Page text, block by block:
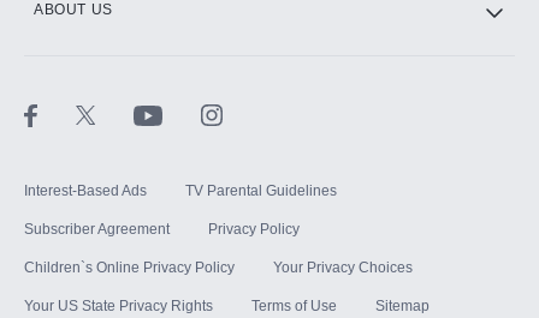
ABOUT US
Interest-Based Ads TV Parental Guidelines
Subscriber Agreement Privacy Policy
Children`s Online Privacy Policy Your Privacy Choices
Your US State Privacy Rights Terms of Use Sitemap